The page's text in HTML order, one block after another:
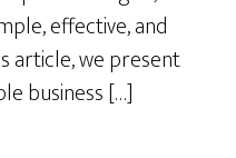
effective, and
article, we present
business […]